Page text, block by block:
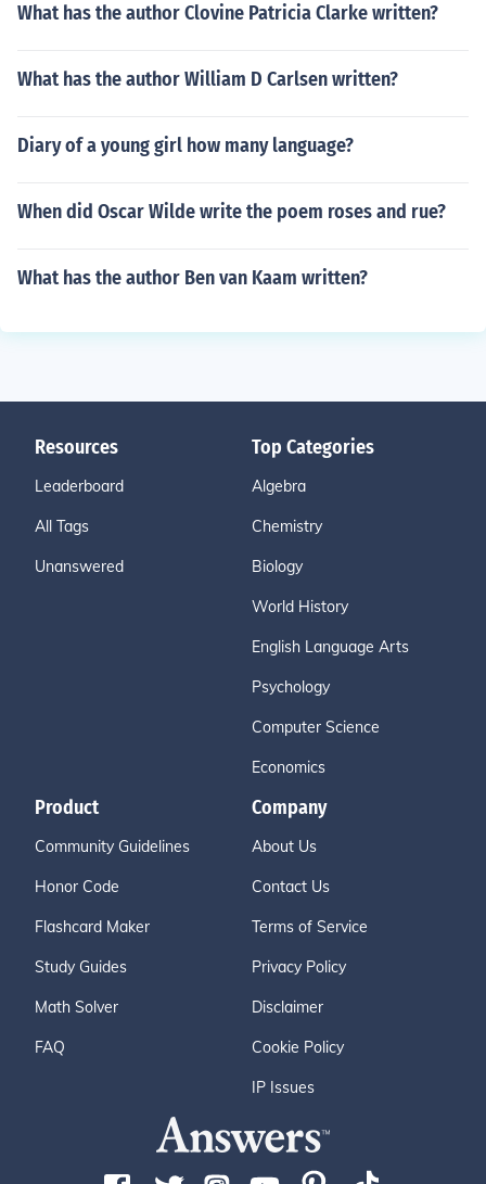
What has the author Clovine Patricia Clarke written?
What has the author William D Carlsen written?
Diary of a young girl how many language?
When did Oscar Wilde write the poem roses and rue?
What has the author Ben van Kaam written?
Resources
Leaderboard
All Tags
Unanswered
Top Categories
Algebra
Chemistry
Biology
World History
English Language Arts
Psychology
Computer Science
Economics
Product
Community Guidelines
Honor Code
Flashcard Maker
Study Guides
Math Solver
FAQ
Company
About Us
Contact Us
Terms of Service
Privacy Policy
Disclaimer
Cookie Policy
IP Issues